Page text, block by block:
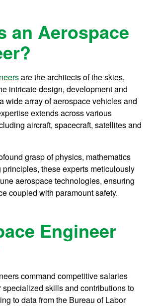
an Aerospace
are the architects of the skies,
intricate design, development and
wide array of aerospace vehicles and
extends across various
aircraft, spacecraft, satellites and
grasp of physics, mathematics
these experts meticulously
aerospace technologies, ensuring
coupled with paramount safety.
Engineer
command competitive salaries
specialized skills and contributions to
to data from the Bureau of Labor